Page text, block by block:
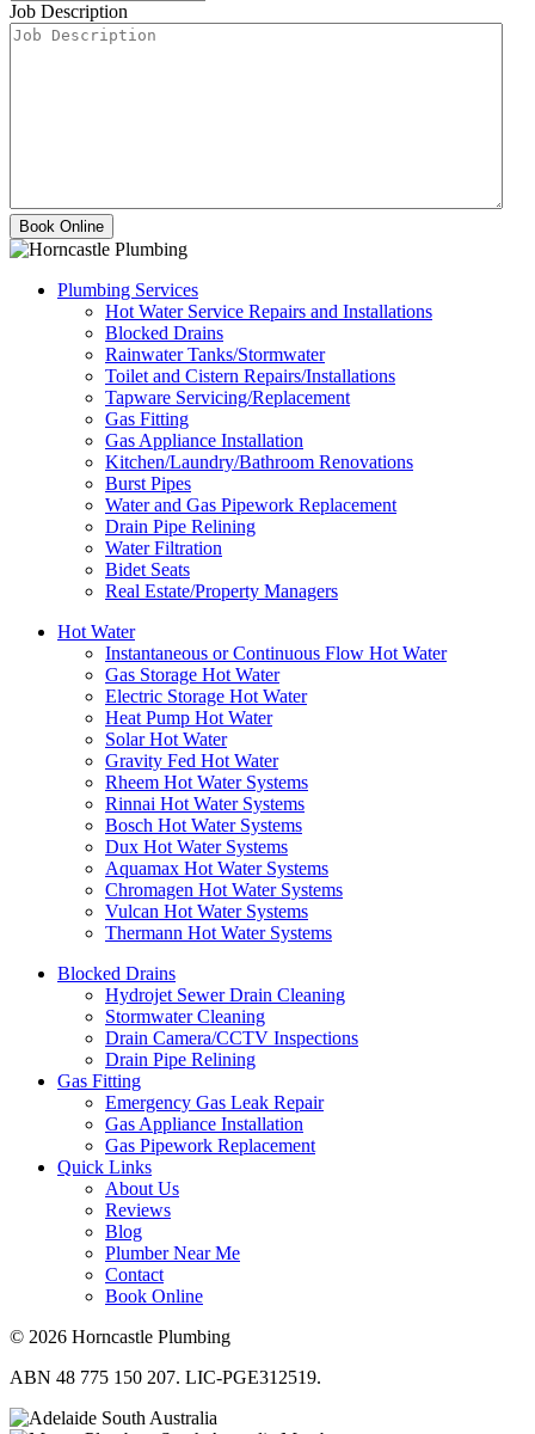
Job Description
Plumbing Services
Hot Water Service Repairs and Installations
Blocked Drains
Rainwater Tanks/Stormwater
Toilet and Cistern Repairs/Installations
Tapware Servicing/Replacement
Gas Fitting
Gas Appliance Installation
Kitchen/Laundry/Bathroom Renovations
Burst Pipes
Water and Gas Pipework Replacement
Drain Pipe Relining
Water Filtration
Bidet Seats
Real Estate/Property Managers
Hot Water
Instantaneous or Continuous Flow Hot Water
Gas Storage Hot Water
Electric Storage Hot Water
Heat Pump Hot Water
Solar Hot Water
Gravity Fed Hot Water
Rheem Hot Water Systems
Rinnai Hot Water Systems
Bosch Hot Water Systems
Dux Hot Water Systems
Aquamax Hot Water Systems
Chromagen Hot Water Systems
Vulcan Hot Water Systems
Thermann Hot Water Systems
Blocked Drains
Hydrojet Sewer Drain Cleaning
Stormwater Cleaning
Drain Camera/CCTV Inspections
Drain Pipe Relining
Gas Fitting
Emergency Gas Leak Repair
Gas Appliance Installation
Gas Pipework Replacement
Quick Links
About Us
Reviews
Blog
Plumber Near Me
Contact
Book Online
© 2026 Horncastle Plumbing
ABN 48 775 150 207. LIC-PGE312519.